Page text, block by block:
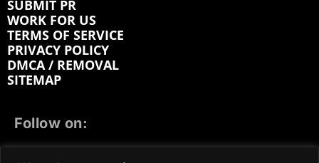
SUBMIT PR
WORK FOR US
TERMS OF SERVICE
PRIVACY POLICY
DMCA / REMOVAL
SITEMAP
Follow on: